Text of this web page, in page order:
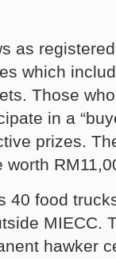
as
which
Those
in a
prizes.
40 food
MIECC.
hawker